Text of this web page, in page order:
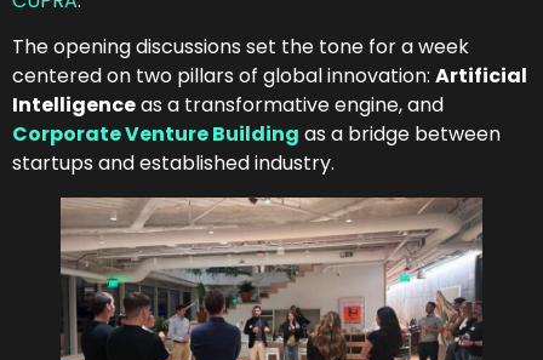
The opening discussions set the tone for a week
centered on two pillars of global innovation: Artificial
Intelligenceas a transformative engine, and
Corporate Venture Building as a bridge between
startups and established industry.